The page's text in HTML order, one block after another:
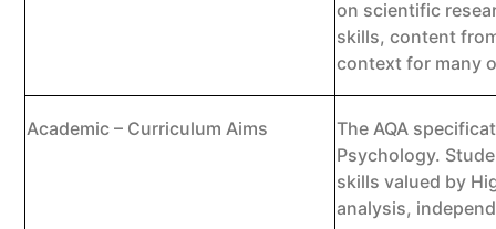
on scientific
skills, content
context for many
Academic – Curriculum Aims
The AQA
Psychology.
skills valued by
analysis,